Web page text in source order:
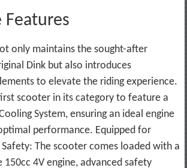
only maintains the sought-after
Dink but also introduces
to elevate the riding experience.
scooter in its category to feature a
System, ensuring an ideal engine
performance. Equipped for
The scooter comes loaded with a
4V engine, advanced safety